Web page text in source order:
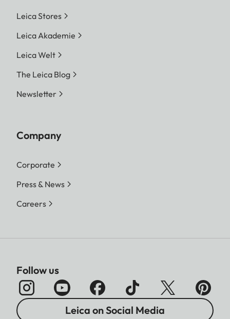
Leica Stores
Leica Akademie
Leica Welt
The Leica Blog
Newsletter
Company
Corporate
Press & News
Careers
Follow us
Leica on Social Media